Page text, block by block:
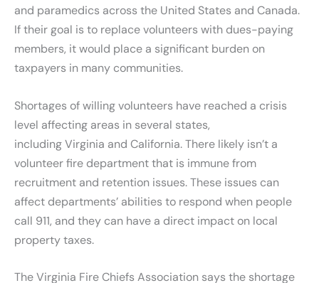
and paramedics across the United States and Canada.
If their goal is to replace volunteers with dues-paying
members, it would place a significant burden on
taxpayers in many communities.
Shortages of willing volunteers have reached a crisis
level affecting areas in several states,
including Virginia and California. There likely isn’t a
volunteer fire department that is immune from
recruitment and retention issues. These issues can
affect departments’ abilities to respond when people
call 911, and they can have a direct impact on local
property taxes.
The Virginia Fire Chiefs Association says the shortage